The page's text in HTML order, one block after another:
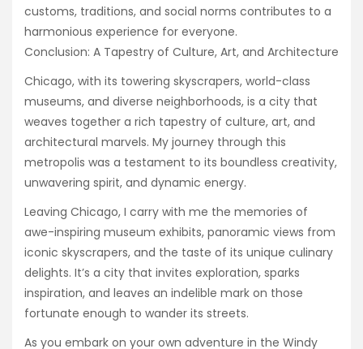
customs, traditions, and social norms contributes to a
harmonious experience for everyone.
Conclusion: A Tapestry of Culture, Art, and Architecture
Chicago, with its towering skyscrapers, world-class
museums, and diverse neighborhoods, is a city that
weaves together a rich tapestry of culture, art, and
architectural marvels. My journey through this
metropolis was a testament to its boundless creativity,
unwavering spirit, and dynamic energy.
Leaving Chicago, I carry with me the memories of
awe-inspiring museum exhibits, panoramic views from
iconic skyscrapers, and the taste of its unique culinary
delights. It’s a city that invites exploration, sparks
inspiration, and leaves an indelible mark on those
fortunate enough to wander its streets.
As you embark on your own adventure in the Windy